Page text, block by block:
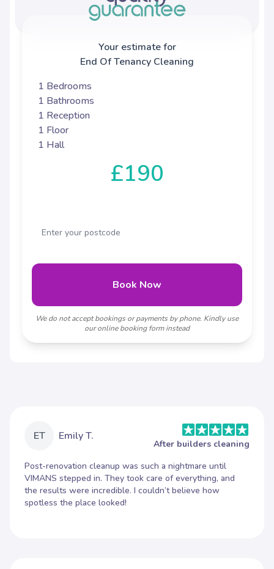
Your estimate for
End Of Tenancy Cleaning
1 Bedrooms
1 Bathrooms
1 Reception
1 Floor
1 Hall
£190
Book Now
We do not accept bookings or payments by phone. Kindly use
our online booking form instead
ET Emily T.
After builders cleaning
Post-renovation cleanup was such a nightmare until
VIMANS stepped in. They took care of everything, and
the results were incredible. I couldn’t believe how
spotless the place looked!